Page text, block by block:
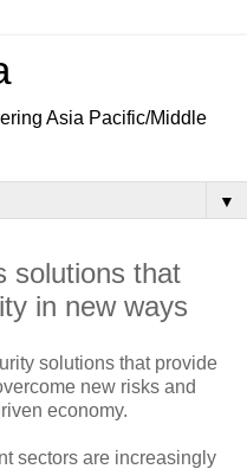
Asia Pacific/Middle
▼
solutions that
in new ways
solutions that provide
new risks and
economy.
sectors are increasingly